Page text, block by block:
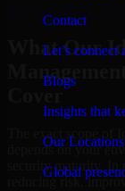
Contact
Let’s connect
Blogs
Insights that
Our Locations
Global
What Our
The exact scope of
depends on your
security maturity. In
reducing risk,